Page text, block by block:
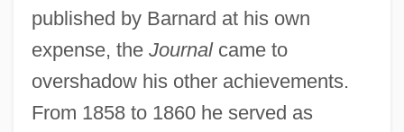
published by Barnard at his own
expense, the Journalcame to
overshadow his other achievements.
From 1858 to 1860 he served as